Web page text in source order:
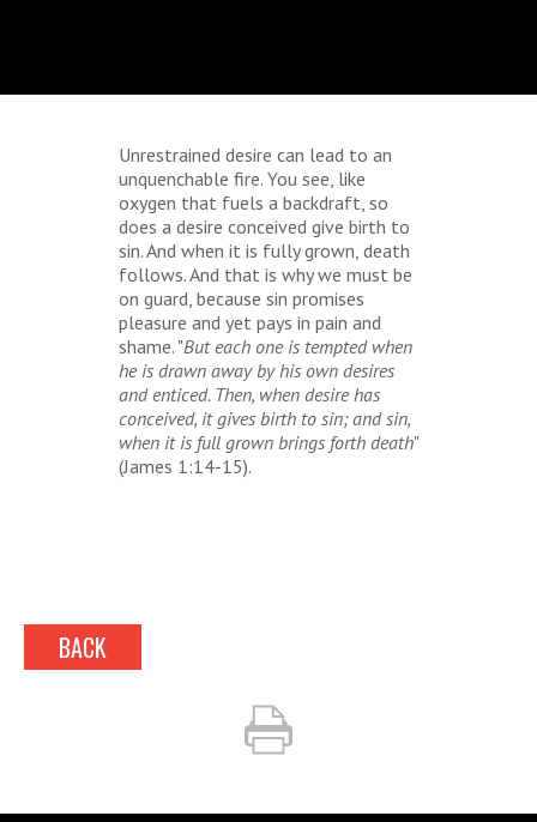
Unrestrained desire can lead to an
unquenchable fire. You see, like
oxygen that fuels a backdraft, so
does a desire conceived give birth to
sin. And when it is fully grown, death
follows. And that is why we must be
on guard, because sin promises
pleasure and yet pays in pain and
shame. "But each one is tempted when
he is drawn away by his own desires
and enticed. Then, when desire has
conceived, it gives birth to sin; and sin,
when it is full grown brings forth death"
(James 1:14-15).
BACK